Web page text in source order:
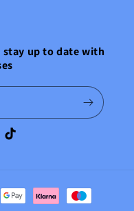
up to date with
TikTok